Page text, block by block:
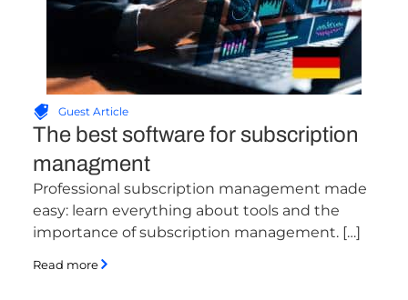
Guest Article
The best software for subscription
managment
Professional subscription management made
easy: learn everything about tools and the
importance of subscription management. […]
Read more